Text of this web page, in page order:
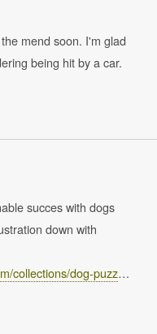
mend soon. I'm glad
being hit by a car.
succes with dogs
down with
collections/dog-puzz…